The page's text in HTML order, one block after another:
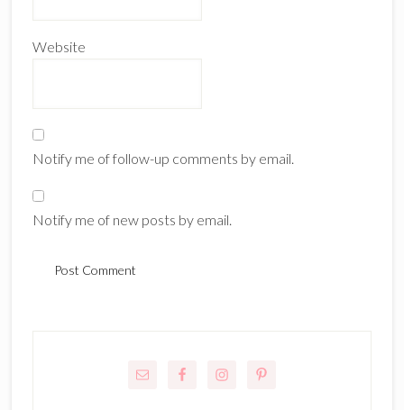
Website
Notify me of follow-up comments by email.
Notify me of new posts by email.